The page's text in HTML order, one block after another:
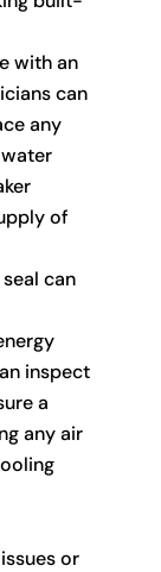
with an
can
any
of
can
inspect
a
any air
or